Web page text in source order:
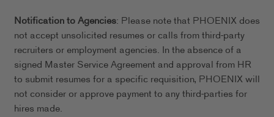
Notification to Agencies: Please note that PHOENIX does
not accept unsolicited resumes or calls from third-party
recruiters or employment agencies. In the absence of a
signed Master Service Agreement and approval from HR
to submit resumes for a specific requisition, PHOENIX will
not consider or approve payment to any third-parties for
hires made.